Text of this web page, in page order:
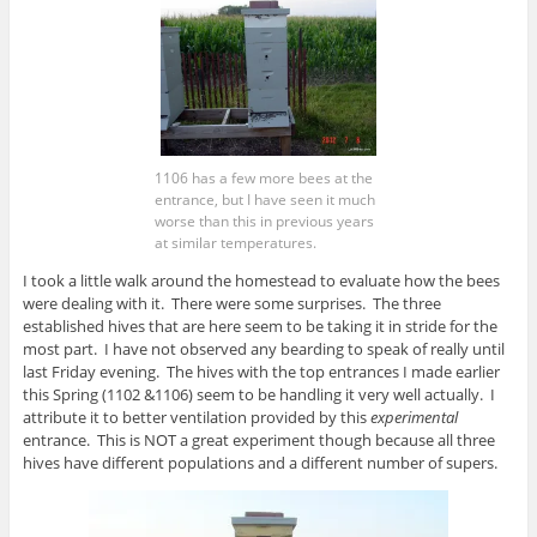
1106 has a few more bees at the
entrance, but I have seen it much
worse than this in previous years
at similar temperatures.
I took a little walk around the homestead to evaluate how the bees
were dealing with it. There were some surprises. The three
established hives that are here seem to be taking it in stride for the
most part. I have not observed any bearding to speak of really until
last Friday evening. The hives with the top entrances I made earlier
this Spring (1102 &1106) seem to be handling it very well actually. I
attribute it to better ventilation provided by thisexperimental
entrance. This is NOT a great experiment though because all three
hives have different populations and a different number of supers.